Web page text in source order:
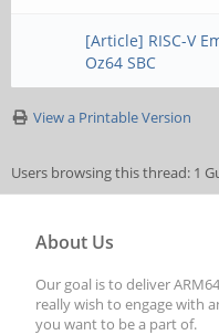
[Article] RISC-V
Oz64 SBC
View a Printable Version
Users browsing this thread: 1
About Us
Our goal is to deliver
really wish to engage with
you want to be a part of.